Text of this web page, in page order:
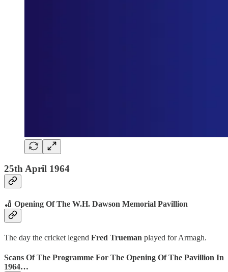
25th April 1964
🏏 Opening Of The W.H. Dawson Memorial Pavillion
The day the cricket legend Fred Trueman played for Armagh.
Scans Of The Programme For The Opening Of The Pavillion In
1964…